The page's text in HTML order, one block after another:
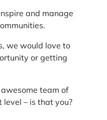
and manage
we would love to
or getting
team of
– is that you?